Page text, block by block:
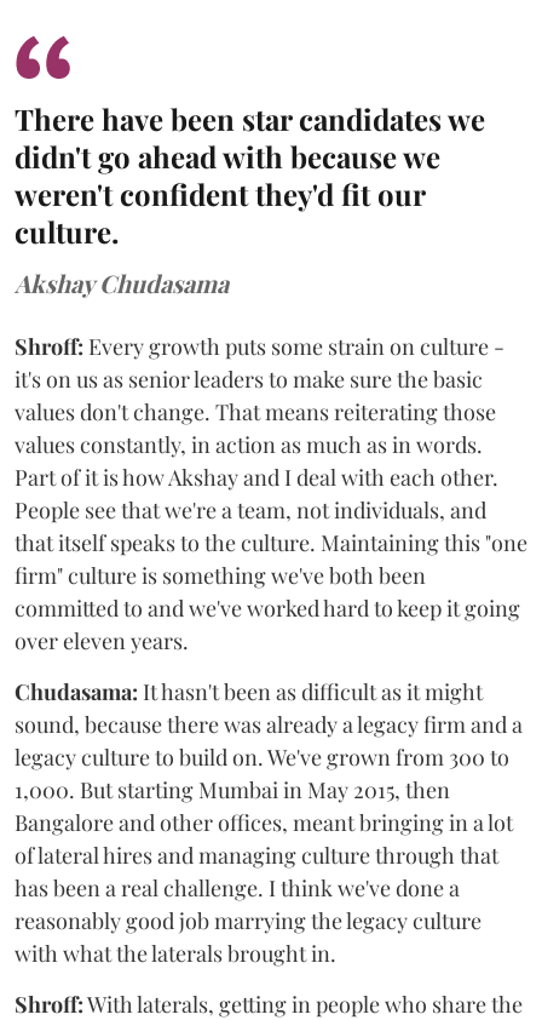
There have been star candidates we
didn't go ahead with because we
weren't confident they'd fit our
culture.
Akshay Chudasama
Shroff: Every growth puts some strain on culture -
it's on us as senior leaders to make sure the basic
values don't change. That means reiterating those
values constantly, in action as much as in words.
Part of it is how Akshay and I deal with each other.
People see that we're a team, not individuals, and
that itself speaks to the culture. Maintaining this "one
firm" culture is something we've both been
committed to and we've worked hard to keep it going
over eleven years.
Chudasama: It hasn't been as difficult as it might
sound, because there was already a legacy firm and a
legacy culture to build on. We've grown from 300 to
1,000. But starting Mumbai in May 2015, then
Bangalore and other offices, meant bringing in a lot
of lateral hires and managing culture through that
has been a real challenge. I think we've done a
reasonably good job marrying the legacy culture
with what the laterals brought in.
Shroff:With laterals, getting in people who share the